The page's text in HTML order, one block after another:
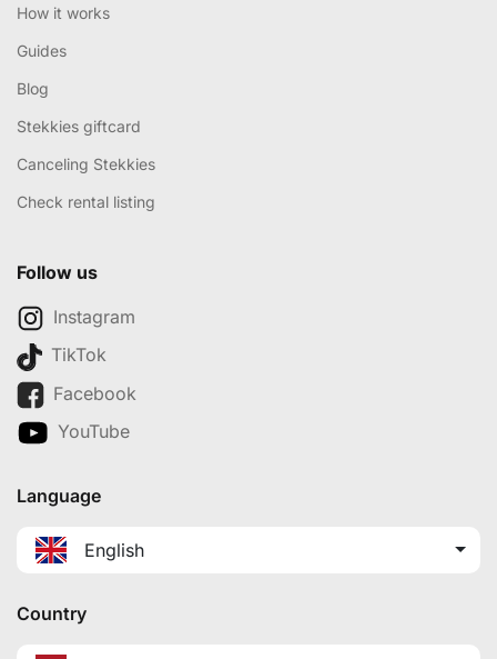
How it works
Guides
Blog
Stekkies giftcard
Canceling Stekkies
Check rental listing
Follow us
Instagram
TikTok
Facebook
YouTube
Language
English
Country